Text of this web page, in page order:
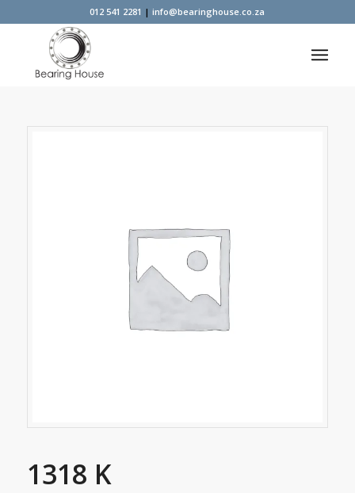
012 541 2281 |info@bearinghouse.co.za
1318 K